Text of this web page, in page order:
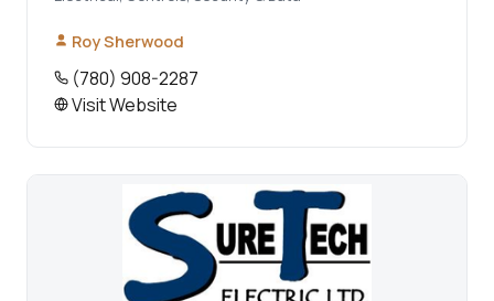
Roy Sherwood
(780) 908-2287
Visit Website